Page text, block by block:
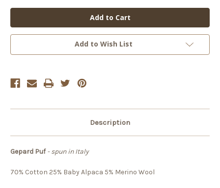
Gepard
Puf
Gepard
Puf
Add to Wish List
Description
Gepard Puf- spun in Italy
70% Cotton 25% Baby Alpaca 5% Merino Wool